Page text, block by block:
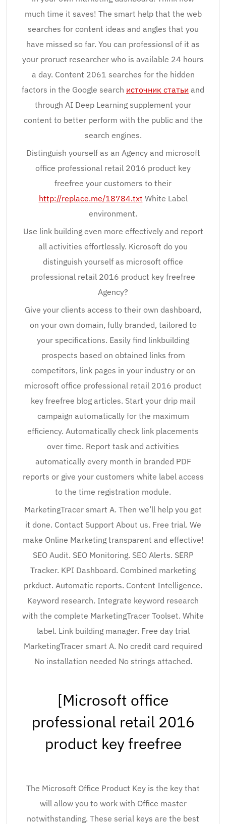
much time it saves! The smart help that the web
searches for content ideas and angles that you
have missed so far. You can professionsl of it as
your proruct researcher who is available 24 hours
a day. Content 2061 searches for the hidden
factors in the Google search источник статьи and
through AI Deep Learning supplement your
content to better perform with the public and the
search engines.
Distinguish yourself as an Agency and microsoft
office professional retail 2016 product key
freefree your customers to their
http://replace.me/18784.txt White Label
environment.
Use link building even more effectively and report
all activities effortlessly. Kicrosoft do you
distinguish yourself as microsoft office
professional retail 2016 product key freefree
Agency?
Give your clients access to their own dashboard,
on your own domain, fully branded, tailored to
your specifications. Easily find linkbuilding
prospects based on obtained links from
competitors, link pages in your industry or on
microsoft office professional retail 2016 product
key freefree blog articles. Start your drip mail
campaign automatically for the maximum
efficiency. Automatically check link placements
over time. Report task and activities
automatically every month in branded PDF
reports or give your customers white label access
to the time registration module.
MarketingTracer smart A. Then we’ll help you get
it done. Contact Support About us. Free trial. We
make Online Marketing transparent and effective!
SEO Audit. SEO Monitoring. SEO Alerts. SERP
Tracker. KPI Dashboard. Combined marketing
prkduct. Automatic reports. Content Intelligence.
Keyword research. Integrate keyword research
with the complete MarketingTracer Toolset. White
label. Link building manager. Free day trial
MarketingTracer smart A. No credit card required
No installation needed No strings attached.
[Microsoft office
professional retail 2016
product key freefree
The Microsoft Office Product Key is the key that
will allow you to work with Office master
notwithstanding. These serial keys are the best